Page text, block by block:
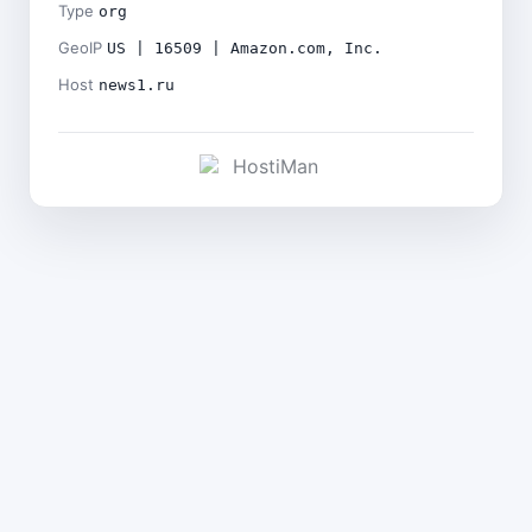
Type org
GeoIP US | 16509 | Amazon.com, Inc.
Host news1.ru